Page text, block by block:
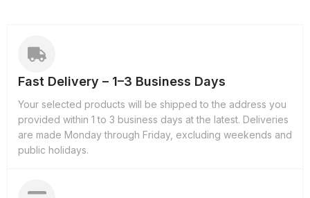
Fast Delivery – 1–3 Business Days
Your selected products will be shipped to the address you
provided within 1 to 3 business days at the latest. Deliveries
are made Monday through Friday, excluding weekends and
public holidays.